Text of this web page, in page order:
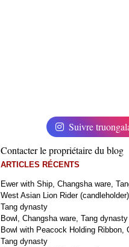
Suivre
Contacter le propriétaire du blog
ARTICLES RÉCENTS
Ewer with Ship, Changsha ware,
West Asian Lion Rider
Tang dynasty
Bowl, Changsha ware, Tang dynasty
Bowl with Peacock Holding Ribbon,
Tang dynasty